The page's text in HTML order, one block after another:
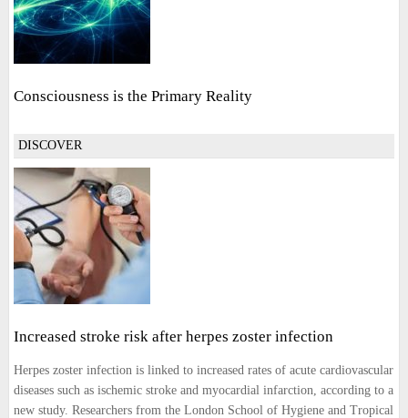
Consciousness is the Primary Reality
DISCOVER
Increased stroke risk after herpes zoster infection
Herpes zoster infection is linked to increased rates of acute cardiovascular
diseases such as ischemic stroke and myocardial infarction, according to a
new study. Researchers from the London School of Hygiene and Tropical